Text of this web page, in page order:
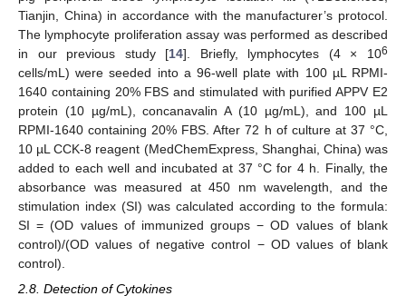
Tianjin, China) in accordance with the manufacturer’s protocol.
The lymphocyte proliferation assay was performed as described
in our previous study [14]. Briefly, lymphocytes (4 × 106
cells/mL) were seeded into a 96-well plate with 100 µL RPMI-
1640 containing 20% FBS and stimulated with purified APPV E2
protein (10 µg/mL), concanavalin A (10 µg/mL), and 100 µL
RPMI-1640 containing 20% FBS. After 72 h of culture at 37 °C,
10 µL CCK-8 reagent (MedChemExpress, Shanghai, China) was
added to each well and incubated at 37 °C for 4 h. Finally, the
absorbance was measured at 450 nm wavelength, and the
stimulation index (SI) was calculated according to the formula:
SI = (OD values of immunized groups − OD values of blank
control)/(OD values of negative control − OD values of blank
control).
2.8. Detection of Cytokines